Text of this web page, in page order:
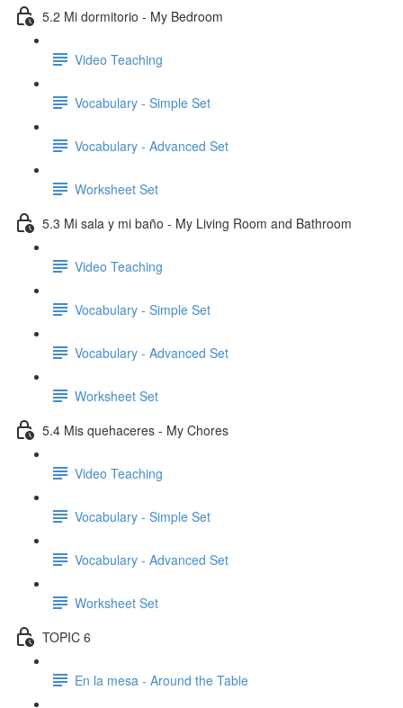
5.2 Mi dormitorio - My Bedroom
Video Teaching
Vocabulary - Simple Set
Vocabulary - Advanced Set
Worksheet Set
5.3 Mi sala y mi baño - My Living Room and Bathroom
Video Teaching
Vocabulary - Simple Set
Vocabulary - Advanced Set
Worksheet Set
5.4 Mis quehaceres - My Chores
Video Teaching
Vocabulary - Simple Set
Vocabulary - Advanced Set
Worksheet Set
TOPIC 6
En la mesa - Around the Table